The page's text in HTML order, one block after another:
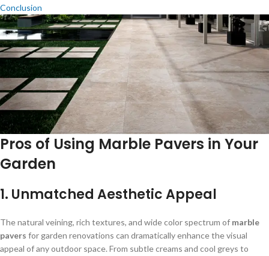
Conclusion
Pros of Using Marble Pavers in Your
Garden
1. Unmatched Aesthetic Appeal
The natural veining, rich textures, and wide color spectrum of marble
pavers for garden renovations can dramatically enhance the visual
appeal of any outdoor space. From subtle creams and cool greys to